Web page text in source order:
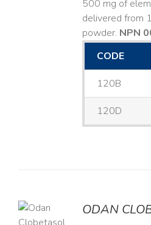
500 mg of
delivered from
powder. NPN
CODE
120B
120D
ODAN